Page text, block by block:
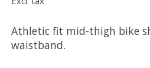
Athletic fit mid-thigh bike
waistband.